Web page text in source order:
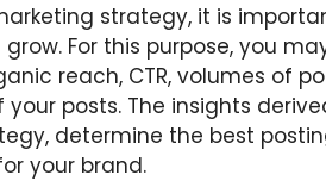
strategy, it is
For this purpose, you
reach, CTR, volumes of
posts. The insights
determine the best
your brand.